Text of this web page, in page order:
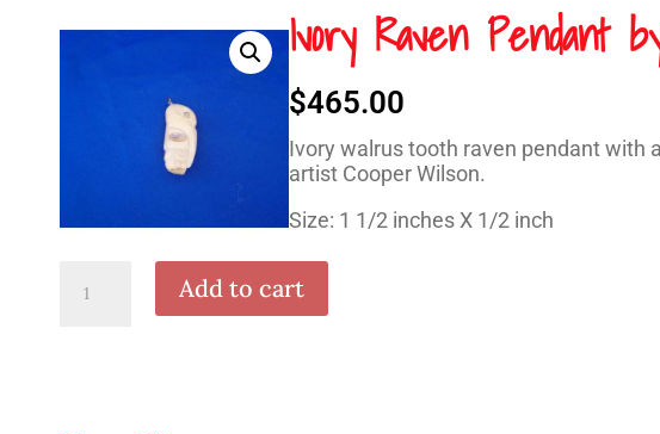
Ivory Raven Pendant
$465.00
Ivory walrus tooth raven pendant with
artist Cooper Wilson.
Size: 1 1/2 inches X 1/2 inch
Raven
Add to cart